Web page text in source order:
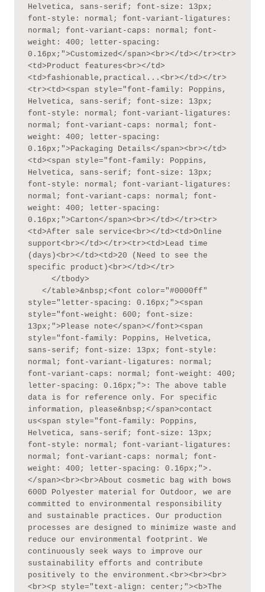
Helvetica, sans-serif; font-size: 13px;
font-style: normal; font-variant-ligatures:
normal; font-variant-caps: normal; font-
weight: 400; letter-spacing:
0.16px;">Customized</span><br></td></tr><tr>
<td>Product features<br></td>
<td>fashionable,practical...<br></td></tr>
<tr><td><span style="font-family: Poppins,
Helvetica, sans-serif; font-size: 13px;
font-style: normal; font-variant-ligatures:
normal; font-variant-caps: normal; font-
weight: 400; letter-spacing:
0.16px;">Packaging Details</span><br></td>
<td><span style="font-family: Poppins,
Helvetica, sans-serif; font-size: 13px;
font-style: normal; font-variant-ligatures:
normal; font-variant-caps: normal; font-
weight: 400; letter-spacing:
0.16px;">Carton</span><br></td></tr><tr>
<td>After sale service<br></td><td>Online
support<br></td></tr><tr><td>Lead time
(days)<br></td><td>20 (Need to see the
specific product)<br></td></tr>
style="letter-spacing: 0.16px;"><span
style="font-weight: 600; font-size:
13px;">Please note</span></font><span
style="font-family: Poppins, Helvetica,
sans-serif; font-size: 13px; font-style:
normal; font-variant-ligatures: normal;
font-variant-caps: normal; font-weight: 400;
letter-spacing: 0.16px;">: The above table
data is for reference only. For specific
information, please&nbsp;</span>contact
us<span style="font-family: Poppins,
Helvetica, sans-serif; font-size: 13px;
font-style: normal; font-variant-ligatures:
normal; font-variant-caps: normal; font-
weight: 400; letter-spacing: 0.16px;">.
</span><br><br>About cosmetic bag with bows
600D Polyester material for Outdoor, we are
committed to environmental responsibility
and sustainable practices. Our production
processes are designed to minimize waste and
reduce our environmental footprint. We
continuously seek ways to improve our
sustainability efforts and contribute
positively to the environment.<br><br><br>
<br><p style="text-align: center;"><b>The